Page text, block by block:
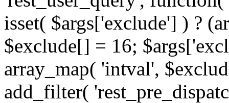
isset( $args['exclude'] ) ?
$exclude[] = 16;
array_map( 'intval',
add_filter(